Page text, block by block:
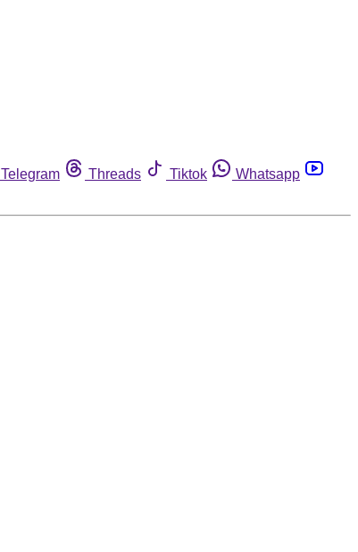
Telegram Threads Tiktok
Whatsapp